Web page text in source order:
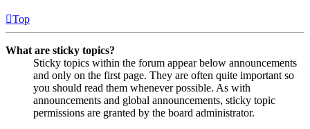
Top
What are sticky topics?
Sticky topics within the forum appear below announcements
and only on the first page. They are often quite important so
you should read them whenever possible. As with
announcements and global announcements, sticky topic
permissions are granted by the board administrator.